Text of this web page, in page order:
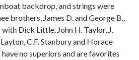
backdrop, and strings were
brothers, James D. and George B.,
Dick Little, John H. Taylor, J.
C.F. Stanbury and Horace
no superiors and are favorites